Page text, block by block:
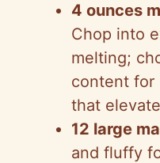
4 ounces
Chop into
melting;
content for
that
12 large
and fluffy